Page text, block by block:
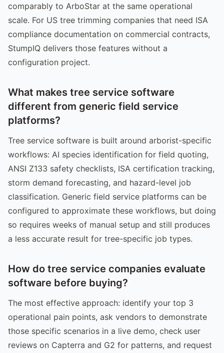
comparably to ArboStar at the same operational
scale. For US tree trimming companies that need ISA
compliance documentation on commercial contracts,
StumpIQ delivers those features without a
configuration project.
What makes tree service software
different from generic field service
platforms?
Tree service software is built around arborist-specific
workflows: AI species identification for field quoting,
ANSI Z133 safety checklists, ISA certification tracking,
storm demand forecasting, and hazard-level job
classification. Generic field service platforms can be
configured to approximate these workflows, but doing
so requires weeks of manual setup and still produces
a less accurate result for tree-specific job types.
How do tree service companies evaluate
software before buying?
The most effective approach: identify your top 3
operational pain points, ask vendors to demonstrate
those specific scenarios in a live demo, check user
reviews on Capterra and G2 for patterns, and request